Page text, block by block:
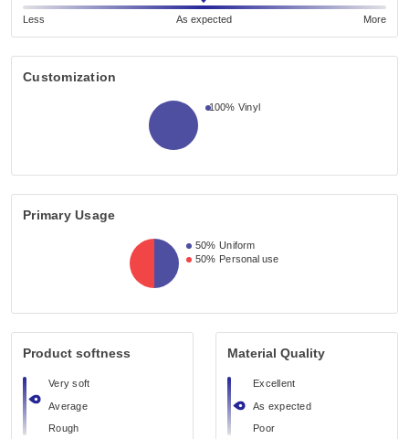
Less As expected More
Customization
100% Vinyl
Primary Usage
50% Uniform
50% Personal use
Product softness
Very soft
Average
Rough
Material Quality
Excellent
As expected
Poor